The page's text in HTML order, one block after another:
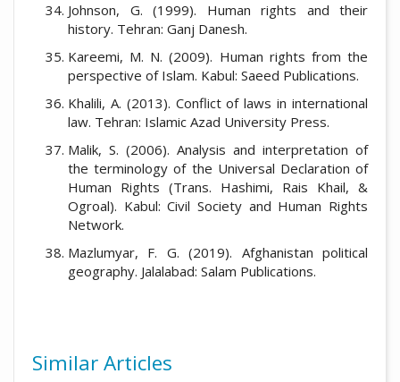
Johnson, G. (1999). Human rights and their
history. Tehran: Ganj Danesh.
Kareemi, M. N. (2009). Human rights from the
perspective of Islam. Kabul: Saeed Publications.
Khalili, A. (2013). Conflict of laws in international
law. Tehran: Islamic Azad University Press.
Malik, S. (2006). Analysis and interpretation of
the terminology of the Universal Declaration of
Human Rights (Trans. Hashimi, Rais Khail, &
Ogroal). Kabul: Civil Society and Human Rights
Network.
Mazlumyar, F. G. (2019). Afghanistan political
geography. Jalalabad: Salam Publications.
Similar Articles